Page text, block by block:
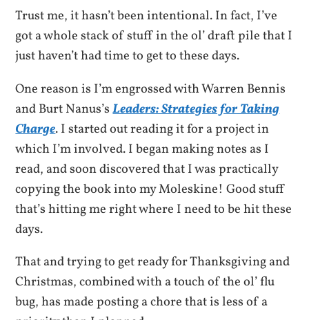
Trust me, it hasn’t been intentional. In fact, I’ve
got a whole stack of stuff in the ol’ draft pile that I
just haven’t had time to get to these days.
One reason is I’m engrossed with Warren Bennis
and Burt Nanus’sLeaders: Strategies for Taking
Charge. I started out reading it for a project in
which I’m involved. I began making notes as I
read, and soon discovered that I was practically
copying the book into my Moleskine! Good stuff
that’s hitting me right where I need to be hit these
days.
That and trying to get ready for Thanksgiving and
Christmas, combined with a touch of the ol’ flu
bug, has made posting a chore that is less of a